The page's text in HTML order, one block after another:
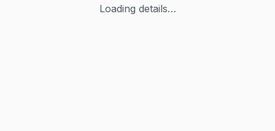
Loading details…